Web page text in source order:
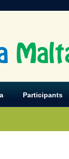
Participants